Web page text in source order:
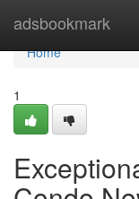
adsbookmark
Home
Home
1